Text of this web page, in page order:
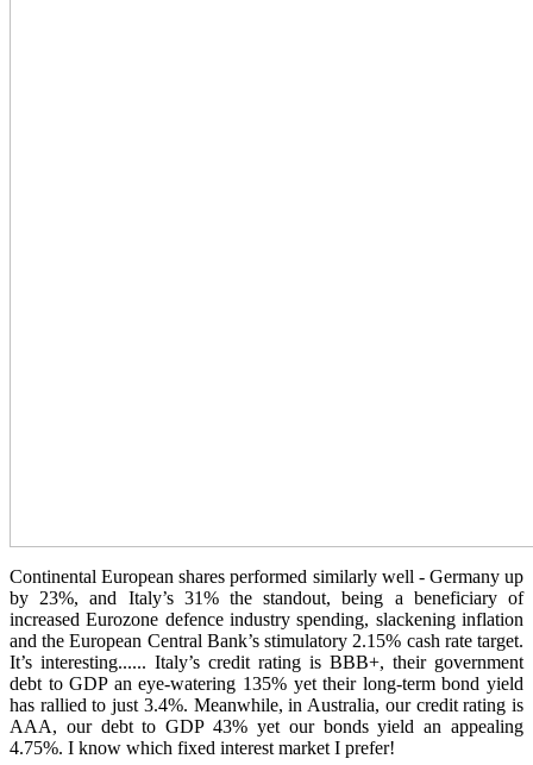
Continental European shares performed similarly well - Germany up
by 23%, and Italy’s 31% the standout, being a beneficiary of
increased Eurozone defence industry spending, slackening inflation
and the European Central Bank’s stimulatory 2.15% cash rate target.
It’s interesting...... Italy’s credit rating is BBB+, their government
debt to GDP an eye-watering 135% yet their long-term bond yield
has rallied to just 3.4%. Meanwhile, in Australia, our credit rating is
AAA, our debt to GDP 43% yet our bonds yield an appealing
4.75%. I know which fixed interest market I prefer!